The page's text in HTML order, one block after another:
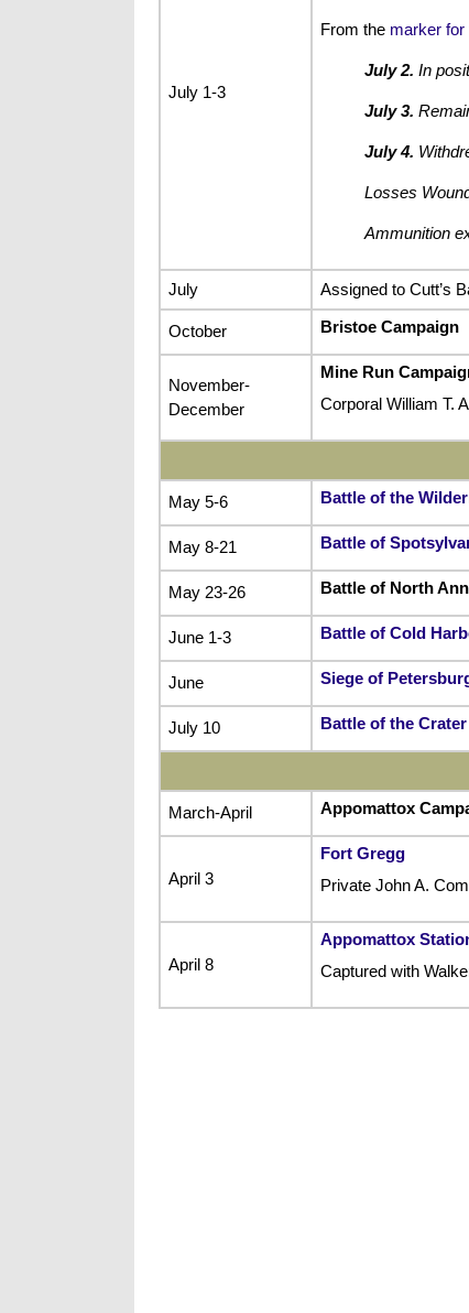
July 1-3
From the marker for
July 2. In
July 3.
July 4.
Losses
Ammunition
July Assigned to Cutt’s
October Bristoe Campaign
November-
December
Mine Run
Corporal William T.
May 5-6 Battle of the
May 8-21 Battle of
May 23-26 Battle of North
June 1-3 Battle of Cold
June Siege of
July 10 Battle of the Crater
March-April Appomattox
April 3
Fort Gregg
Private John A.
April 8
Appomattox
Captured with